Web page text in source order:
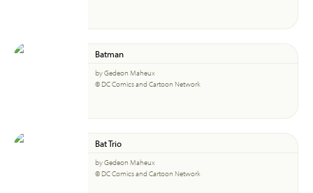
Batman
by Gedeon Maheux
© DC Comics and Cartoon Network
Bat Trio
by Gedeon Maheux
© DC Comics and Cartoon Network